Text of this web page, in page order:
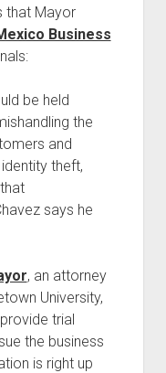
that Mayor
Business
be held
the
and
theft,
says he
, an attorney
University,
trial
the business
is right up